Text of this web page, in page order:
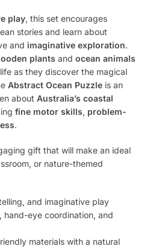
play, this set encourages
stories and learn about
and imaginative exploration.
plants and ocean animals
as they discover the magical
Abstract Ocean Puzzle is an
about Australia’s coastal
fine motor skills, problem-
.
gift that will make an ideal
or nature-themed
and imaginative play
hand-eye coordination, and
materials with a natural